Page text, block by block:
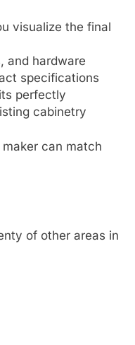
visualize the final
and hardware
specifications
perfectly
cabinetry
can match
of other areas in